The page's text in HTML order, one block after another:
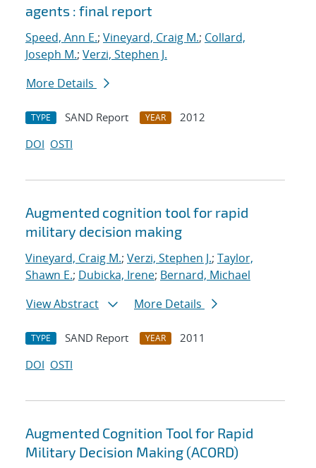
agents : final report
Speed, Ann E.; Vineyard, Craig M.; Collard,
Joseph M.; Verzi, Stephen J.
More Details
TYPE SAND Report YEAR
2012
DOI OSTI
Augmented cognition tool for rapid
military decision making
Vineyard, Craig M.; Verzi, Stephen J.; Taylor,
Shawn E.; Dubicka, Irene; Bernard, Michael
View Abstract
More Details
TYPE SAND Report YEAR
2011
DOI OSTI
Augmented Cognition Tool for Rapid
Military Decision Making (ACORD)